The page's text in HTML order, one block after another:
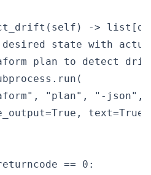
->
state with
plan to detect
"plan", "-json",
text=True
== 0: